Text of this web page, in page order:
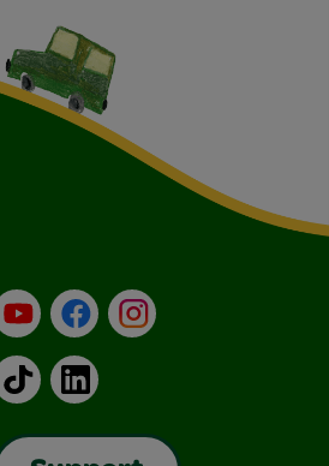
YouTubeFacebookInstagram
TikTokLinkedIn